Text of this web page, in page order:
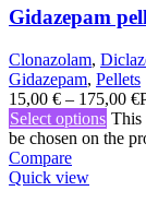
Gidazepam
Clonazolam,
Gidazepam, Pellets
15,00 € – 175,00 €
Select options This
be chosen on the
Compare
Quick view